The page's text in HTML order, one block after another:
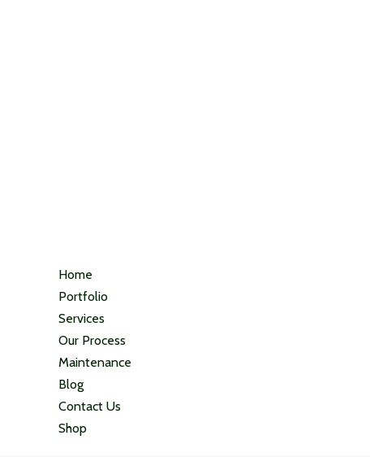
Home
Portfolio
Services
Our Process
Maintenance
Blog
Contact Us
Shop